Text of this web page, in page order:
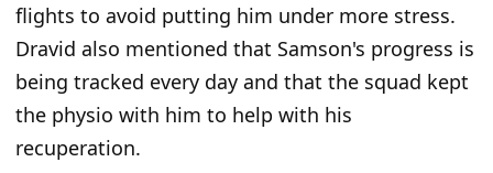
flights to avoid putting him under more stress.
Dravid also mentioned that Samson's progress is
being tracked every day and that the squad kept
the physio with him to help with his
recuperation.